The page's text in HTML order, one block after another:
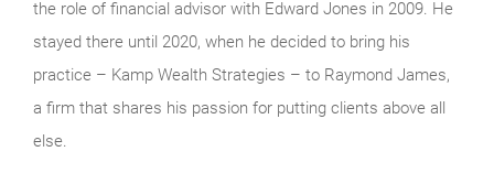
the role of financial advisor with Edward Jones in 2009. He
stayed there until 2020, when he decided to bring his
practice – Kamp Wealth Strategies – to Raymond James,
a firm that shares his passion for putting clients above all
else.